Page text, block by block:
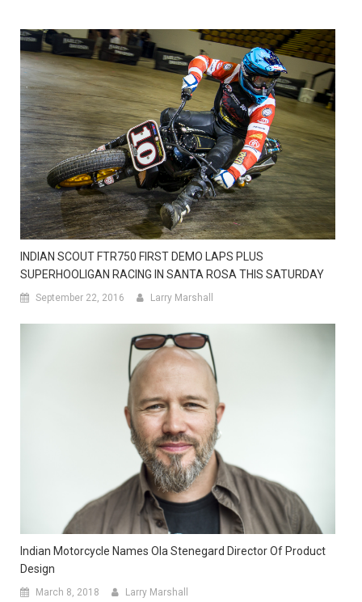
INDIAN SCOUT FTR750 FIRST DEMO LAPS PLUS
SUPERHOOLIGAN RACING IN SANTA ROSA THIS SATURDAY
September 22, 2016 Larry Marshall
Indian Motorcycle Names Ola Stenegard Director Of Product
Design
March 8, 2018 Larry Marshall